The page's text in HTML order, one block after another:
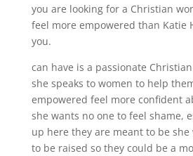
you are looking for a Christian
feel more empowered than Katie
you.
can have is a passionate
she speaks to women to help
empowered feel more confident
she wants no one to feel shame,
up here they are meant to be
to be raised so they could be a